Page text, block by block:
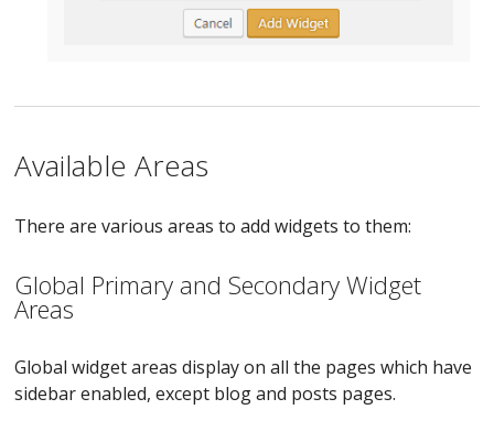
Available Areas
There are various areas to add widgets to them:
Global Primary and Secondary Widget
Areas
Global widget areas display on all the pages which have
sidebar enabled, except blog and posts pages.